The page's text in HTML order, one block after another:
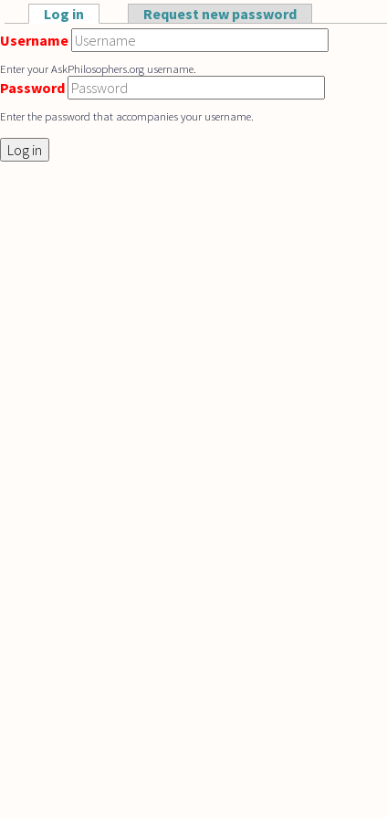
Skip to main content
Primary tabs
Log in (active tab)Request new password
Username
Enter your AskPhilosophers.org username.
Password
Enter the password that accompanies your username.